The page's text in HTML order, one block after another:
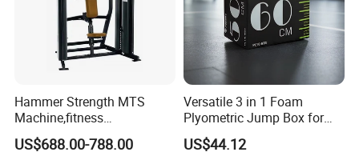
Hammer Strength MTS
Machine,fitness
equipment,gym
machine,ISO-Lateral Row-
US$688.00-788.00
Versatile 3 in 1 Foam
Plyometric Jump Box for
Fitness Crossfit and Home
Gym
US$44.12